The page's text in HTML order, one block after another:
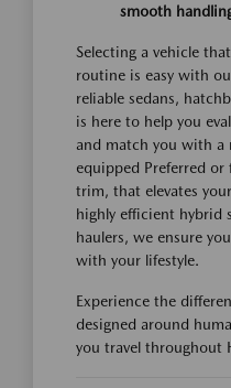
smooth
Selecting a vehicle
routine is easy with
reliable sedans,
is here to help you
and match you with a
equipped Preferred
trim, that elevates
highly efficient hybrid
haulers, we ensure
with your lifestyle.
Experience the
designed around
you travel throughout